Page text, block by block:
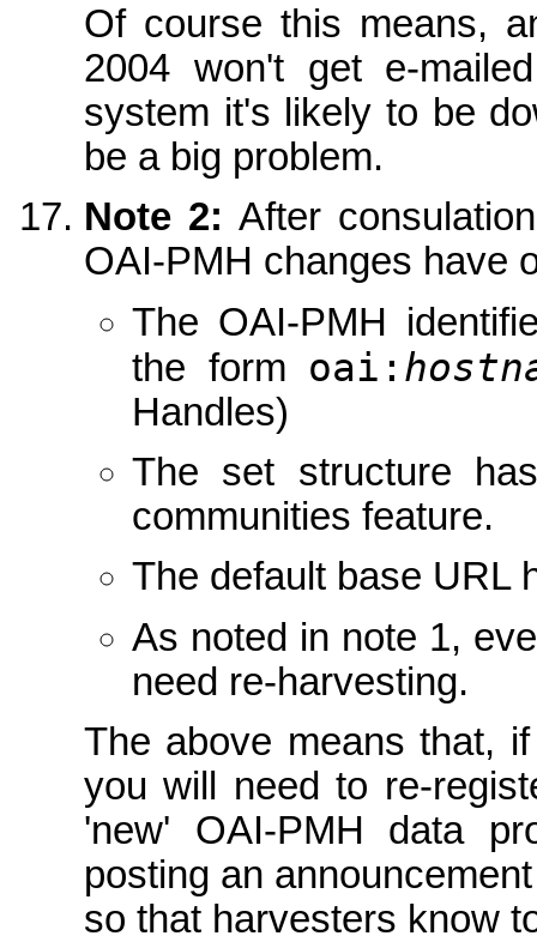
Of course this means,
2004 won't get e-
system it's likely to be
be a big problem.
Note 2: After
OAI-PMH changes have
The OAI-PMH
the form oai:
Handles)
The set structure
communities feature.
The default base URL
As noted in note 1,
need re-harvesting.
The above means that,
you will need to re-
'new' OAI-PMH data
posting an
so that harvesters know